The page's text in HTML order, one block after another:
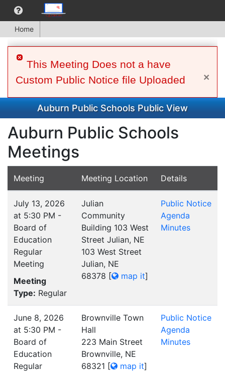
Home
This Meeting Does not a have
Custom Public Notice file Uploaded
×
Auburn Public Schools Public View
Auburn Public Schools
Meetings
Meeting Meeting Location Details
July 13, 2026
at 5:30 PM -
Board of
Education
Regular
Meeting
Meeting
Type: Regular
Julian
Community
Building 103 West
Street Julian, NE
103 West Street
Julian, NE
68378 [ map it]
Public Notice
Agenda
Minutes
June 8, 2026
at 5:30 PM -
Board of
Education
Regular
Brownville Town
Hall
223 Main Street
Brownville, NE
68321 [ map it]
Public Notice
Agenda
Minutes